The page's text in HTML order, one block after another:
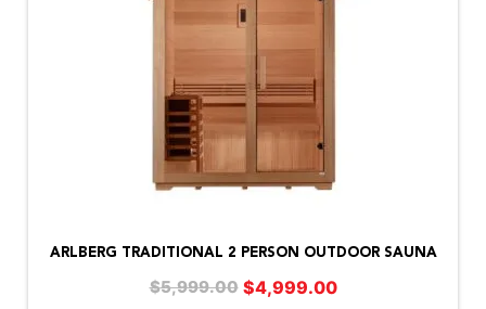
ARLBERG TRADITIONAL 2 PERSON OUTDOOR SAUNA
$5,999.00 Original
$4,999.00Current